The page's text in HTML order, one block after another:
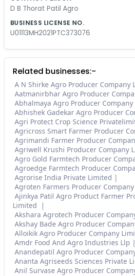
D B Thorat Patil Agro
BUSINESS LICENSE NO.
U01113MH2021PTC373076
Related businesses:-
A N Shirke Agro Producer Company
Aatmanirbhar Agro Producer
Abhalmaya Agro Producer
Abhishek Gadekar Agro Producer
Agri Protect Crop Science
Agricross Smart Farmer Producer
Agrimandi Farmer Producer
Agriwell Krushi Producer Company
Agro Gold Farmtech Producer
Agroedge Farmtech Producer
Agrorise India Private Limited
Agroten Farmers Producer
Ajinkya Patil Agro Product Farmer
Limited
Akshara Agrotech Producer
Akshay Bade Agro Producer
Alloikik Agro Producer Company
Amdr Food And Agro Industries Llp
Anandepatil Agro Producer
Ananta Agriseeds Sciences Private
Anil Survase Agro Producer